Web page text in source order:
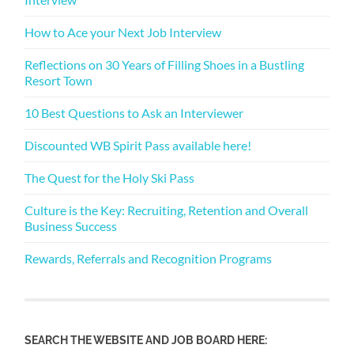
How to Ace your Next Job Interview
Reflections on 30 Years of Filling Shoes in a Bustling
Resort Town
10 Best Questions to Ask an Interviewer
Discounted WB Spirit Pass available here!
The Quest for the Holy Ski Pass
Culture is the Key: Recruiting, Retention and Overall
Business Success
Rewards, Referrals and Recognition Programs
SEARCH THE WEBSITE AND JOB BOARD HERE: